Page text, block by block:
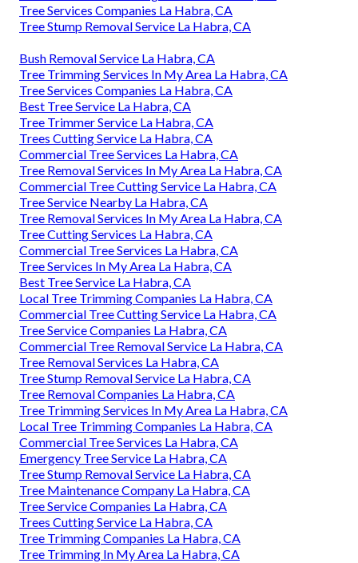
Tree Services Companies La Habra, CA
Tree Stump Removal Service La Habra, CA
Bush Removal Service La Habra, CA
Tree Trimming Services In My Area La Habra, CA
Tree Services Companies La Habra, CA
Best Tree Service La Habra, CA
Tree Trimmer Service La Habra, CA
Trees Cutting Service La Habra, CA
Commercial Tree Services La Habra, CA
Tree Removal Services In My Area La Habra, CA
Commercial Tree Cutting Service La Habra, CA
Tree Service Nearby La Habra, CA
Tree Removal Services In My Area La Habra, CA
Tree Cutting Services La Habra, CA
Commercial Tree Services La Habra, CA
Tree Services In My Area La Habra, CA
Best Tree Service La Habra, CA
Local Tree Trimming Companies La Habra, CA
Commercial Tree Cutting Service La Habra, CA
Tree Service Companies La Habra, CA
Commercial Tree Removal Service La Habra, CA
Tree Removal Services La Habra, CA
Tree Stump Removal Service La Habra, CA
Tree Removal Companies La Habra, CA
Tree Trimming Services In My Area La Habra, CA
Local Tree Trimming Companies La Habra, CA
Commercial Tree Services La Habra, CA
Emergency Tree Service La Habra, CA
Tree Stump Removal Service La Habra, CA
Tree Maintenance Company La Habra, CA
Tree Service Companies La Habra, CA
Trees Cutting Service La Habra, CA
Tree Trimming Companies La Habra, CA
Tree Trimming In My Area La Habra, CA